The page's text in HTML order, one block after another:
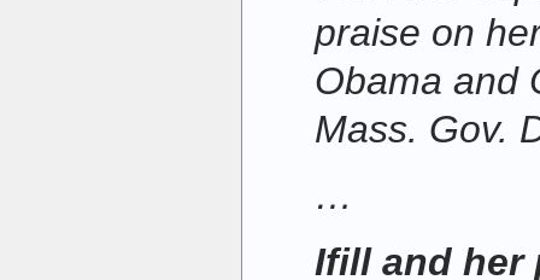
praise on
Obama and
Mass. Gov.
…
Ifill and her